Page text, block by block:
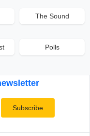
The Sound
Polls
Subscribe